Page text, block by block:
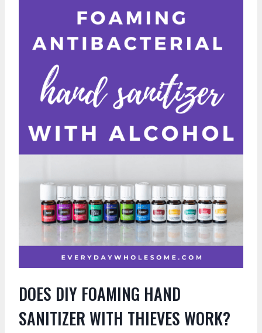
DOES DIY FOAMING HAND
SANITIZER WITH THIEVES WORK?